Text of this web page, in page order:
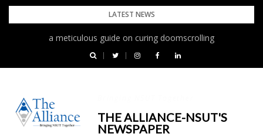
Skip
LATEST NEWS
a meticulous guide on curing doomscrolling
THE ALLIANCE-NSUT'S
NEWSPAPER